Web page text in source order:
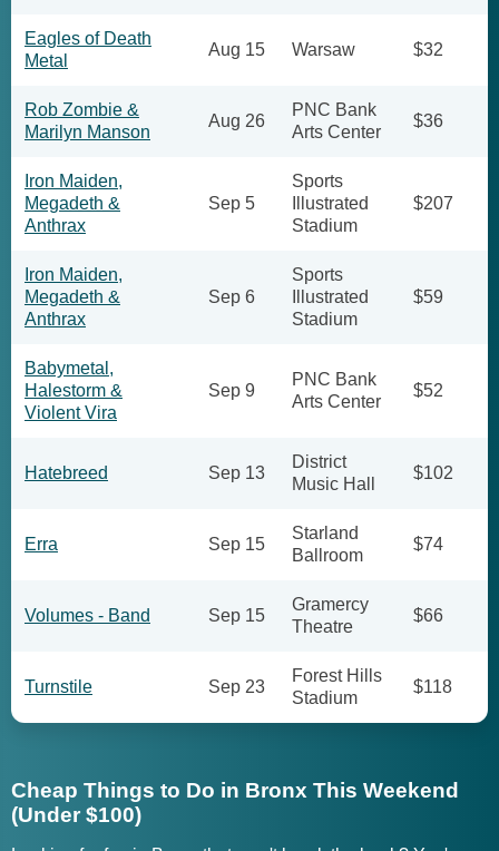
Eagles of Death
Metal
Aug 15 Warsaw $32
Rob Zombie &
Marilyn Manson
Aug 26
PNC Bank
Arts Center
$36
Iron Maiden,
Megadeth &
Anthrax
Sep 5
Sports
Illustrated
Stadium
$207
Iron Maiden,
Megadeth &
Anthrax
Sep 6
Sports
Illustrated
Stadium
$59
Babymetal,
Halestorm &
Violent Vira
Sep 9
PNC Bank
Arts Center
$52
Hatebreed Sep 13
District
Music Hall
$102
Erra Sep 15
Starland
Ballroom
$74
Volumes - Band Sep 15
Gramercy
Theatre
$66
Turnstile Sep 23
Forest Hills
Stadium
$118
Cheap Things to Do in Bronx This Weekend
(Under $100)